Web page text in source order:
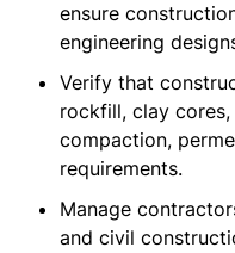
ensure
engineering
Verify that
rockfill, clay
compaction,
requirements.
Manage
and civil